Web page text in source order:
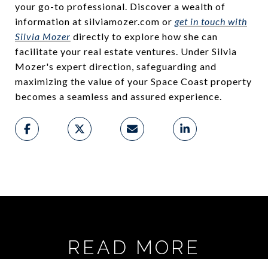
your go-to professional. Discover a wealth of
information at silviamozer.com or get in touch with
Silvia Mozer directly to explore how she can
facilitate your real estate ventures. Under Silvia
Mozer's expert direction, safeguarding and
maximizing the value of your Space Coast property
becomes a seamless and assured experience.
READ MORE